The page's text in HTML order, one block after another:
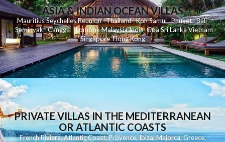
ASIA & INDIAN OCEAN VILLAS
MauritiusSeychellesReunionThailand KohSamui Phuket Bali
Seminyak Canggu LombokMalaysiaIndia Goa Sri LankaVietnam
Singapore Hong Kong
PRIVATE VILLAS IN THE MEDITERRANEAN
OR ATLANTIC COASTS
French Riviera,Atlantic Coast,Provence,Ibiza,Majorca,Greece,